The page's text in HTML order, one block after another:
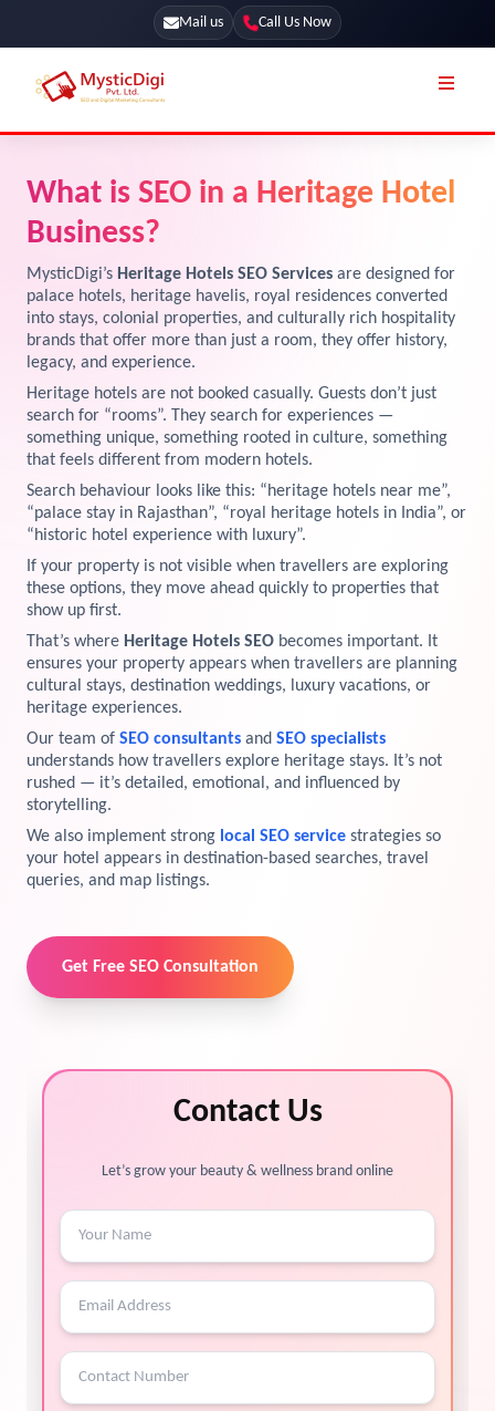
Mail us Call Us Now
Online Stores
Our Blog
Terms & Conditions
License
Resources
Preview the new Flowbite dashboard navigation.
Get started →
SEO Services
Web Development
UI / UX Design
Branding
Marketing
View Services →
What is SEO in a Heritage Hotel
Business?
MysticDigi’s Heritage Hotels SEO Services are designed for
palace hotels, heritage havelis, royal residences converted
into stays, colonial properties, and culturally rich hospitality
brands that offer more than just a room, they offer history,
legacy, and experience.
Heritage hotels are not booked casually. Guests don’t just
search for “rooms”. They search for experiences —
something unique, something rooted in culture, something
that feels different from modern hotels.
Search behaviour looks like this: “heritage hotels near me”,
“palace stay in Rajasthan”, “royal heritage hotels in India”, or
“historic hotel experience with luxury”.
If your property is not visible when travellers are exploring
these options, they move ahead quickly to properties that
show up first.
That’s where Heritage Hotels SEO becomes important. It
ensures your property appears when travellers are planning
cultural stays, destination weddings, luxury vacations, or
heritage experiences.
Our team of SEO consultants and SEO specialists
understands how travellers explore heritage stays. It’s not
rushed — it’s detailed, emotional, and influenced by
storytelling.
We also implement strong local SEO service strategies so
your hotel appears in destination-based searches, travel
queries, and map listings.
Get Free SEO Consultation
Contact Us
Let’s grow your beauty & wellness brand online